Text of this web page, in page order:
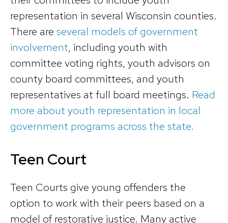
representation in several Wisconsin counties.
There are several models of government
involvement, including youth with
committee voting rights, youth advisors on
county board committees, and youth
representatives at full board meetings. Read
more about youth representation in local
government programs across the state.
Teen Court
Teen Courts give young offenders the
option to work with their peers based on a
model of restorative justice. Many active